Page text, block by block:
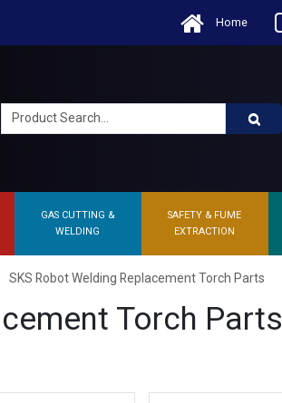
Home
GAS CUTTING &
WELDING
SAFETY & FUME
EXTRACTION
SKS Robot Welding Replacement Torch Parts
Torch Parts